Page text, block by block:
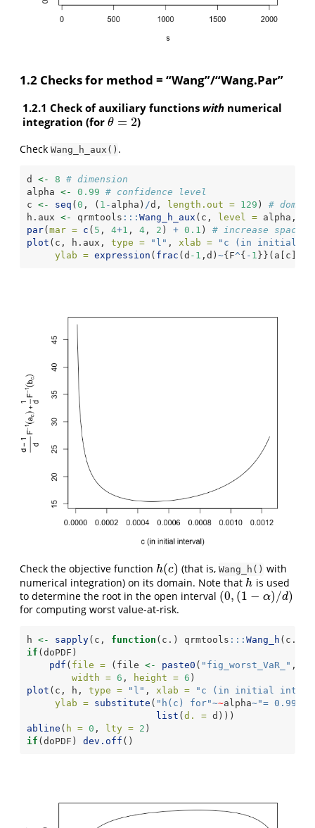
1.2 Checks for method = “Wang”/“Wang.Par”
1.2.1 Check of auxiliary functions with numerical
integration (for θ = 2
θ =2 )
Check Wang_h_aux() .
d <- 8 # dimension
alpha <- 0.99 # confidence level
c <- seq (0 , ( 1 - alpha) /d, length.out = 129 ) #
h.aux <- qrmtools ::: Wang_h_aux (c, level = alpha,
par(mar = c ( 5 , 4+1 , 4 , 2 ) + 0.1 ) # increase
plot (c, h.aux, type = "l" , xlab =
"c (in initial
ylab = expression ( frac (d -1 ,d) ~{F^{ - 1 }}(a[c])
Check the objective function h(c)
h(c) (that is,Wang_h() with
numerical integration) on its domain. Note that h
h is used
to determine the root in the open interval (0, (1 − α)/d)
(0,(1−α )/d )
for computing worst value-at-risk.
h <- sapply(c, function (c.) qrmtools ::: Wang_h (c.,
if (doPDF)
pdf ( file = (file <- paste0 ( "fig_worst_VaR_"
width = 6 , height = 6 )
plot (c, h, type = "l" , xlab =
"c (in initial
ylab = substitute ( "h(c) for"~~alpha~"= 0.99
list ( d. = d)))
abline ( h = 0 , lty = 2 )
if (doPDF) dev.off ()